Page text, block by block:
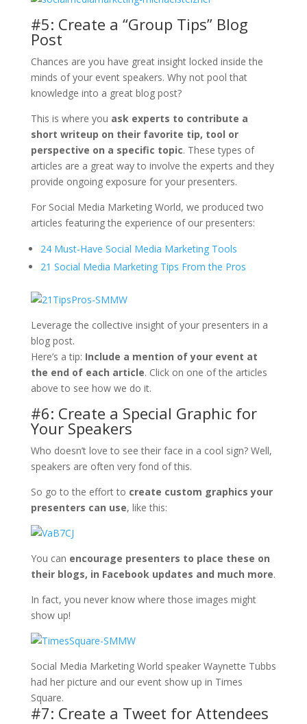
#5: Create a “Group Tips” Blog
Post
Chances are you have great insight locked inside the
minds of your event speakers. Why not pool that
knowledge into a great blog post?
This is where you ask experts to contribute a
short writeup on their favorite tip, tool or
perspective on a specific topic. These types of
articles are a great way to involve the experts and they
provide ongoing exposure for your presenters.
For Social Media Marketing World, we produced two
articles featuring the experience of our presenters:
24 Must-Have Social Media Marketing Tools
21 Social Media Marketing Tips From the Pros
Leverage the collective insight of your presenters in a
blog post.
Here’s a tip: Include a mention of your event at
the end of each article. Click on one of the articles
above to see how we do it.
#6: Create a Special Graphic for
Your Speakers
Who doesn’t love to see their face in a cool sign? Well,
speakers are often very fond of this.
So go to the effort to create custom graphics your
presenters can use, like this:
You can encourage presenters to place these on
their blogs, in Facebook updates and much more.
In fact, you never know where those images might
show up!
Social Media Marketing World speaker Waynette Tubbs
had her picture and our event show up in Times
Square.
#7: Create a Tweet for Attendees